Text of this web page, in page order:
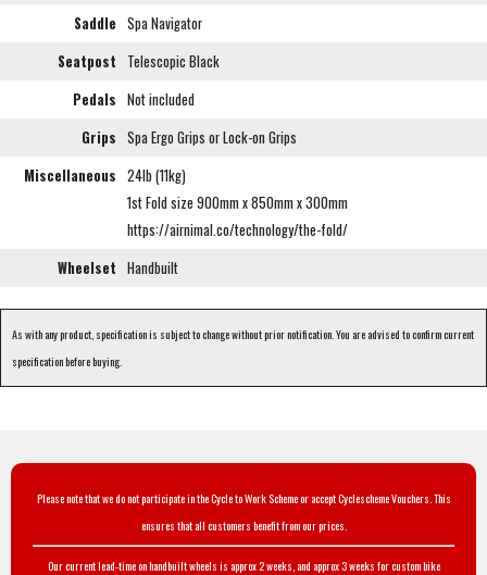
Saddle Spa Navigator
Seatpost
Telescopic Black
Pedals Not included
Grips Spa Ergo Grips or Lock-on Grips
Miscellaneous 24lb (11kg)
1st Fold size 900mm x 850mm x 300mm
https://airnimal.co/technology/the-fold/
Wheelset Handbuilt
As with any product, specification is subject to change without prior notification. You are advised to confirm current
specification before buying.
Please note that we do not participate in the Cycle to Work Scheme or accept Cyclescheme Vouchers. This
ensures that all customers benefit from our prices.
Our current lead-time on handbuilt wheels is approx 2 weeks, and approx 3 weeks for custom bike